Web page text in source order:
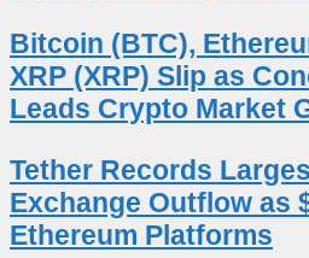
Bitcoin (BTC),
XRP (XRP) Slip as
Leads Crypto Market
Tether Records
Exchange Outflow as
Ethereum Platforms